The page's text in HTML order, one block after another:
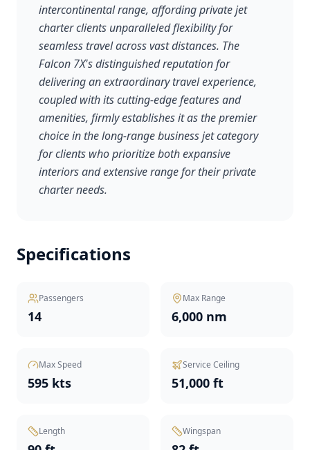
intercontinental range, affording private jet
charter clients unparalleled flexibility for
seamless travel across vast distances. The
Falcon 7X's distinguished reputation for
delivering an extraordinary travel experience,
coupled with its cutting-edge features and
amenities, firmly establishes it as the premier
choice in the long-range business jet category
for clients who prioritize both expansive
interiors and extensive range for their private
charter needs.
Specifications
Passengers
14
Max Range
6,000 nm
Max Speed
595 kts
Service Ceiling
51,000 ft
Length Wingspan